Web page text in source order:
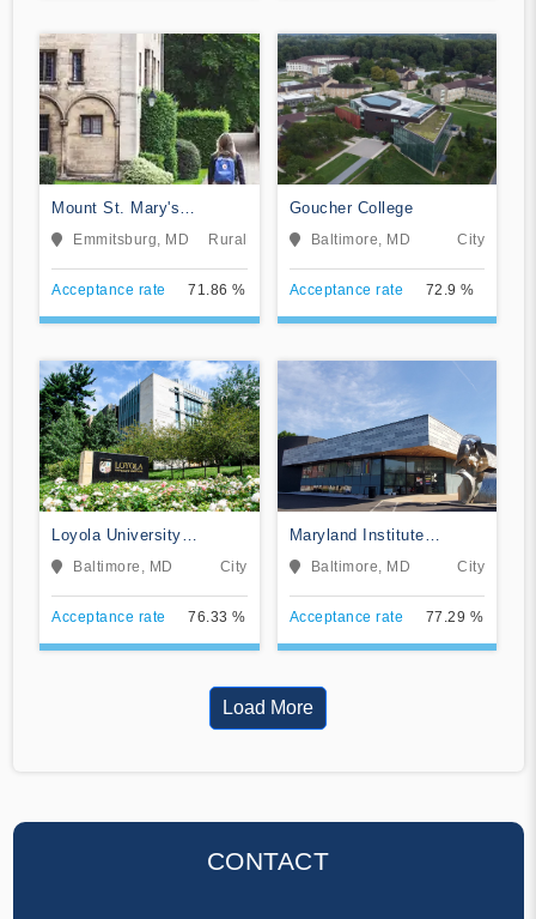
Mount St. Mary's
University
Emmitsburg, MD Rural
Acceptance rate 71.86 %
Goucher College
Baltimore, MD City
Acceptance rate 72.9 %
Loyola University
Maryland
Baltimore, MD City
Acceptance rate 76.33 %
Maryland Institute
College of Art
Baltimore, MD City
Acceptance rate 77.29 %
Load More
CONTACT